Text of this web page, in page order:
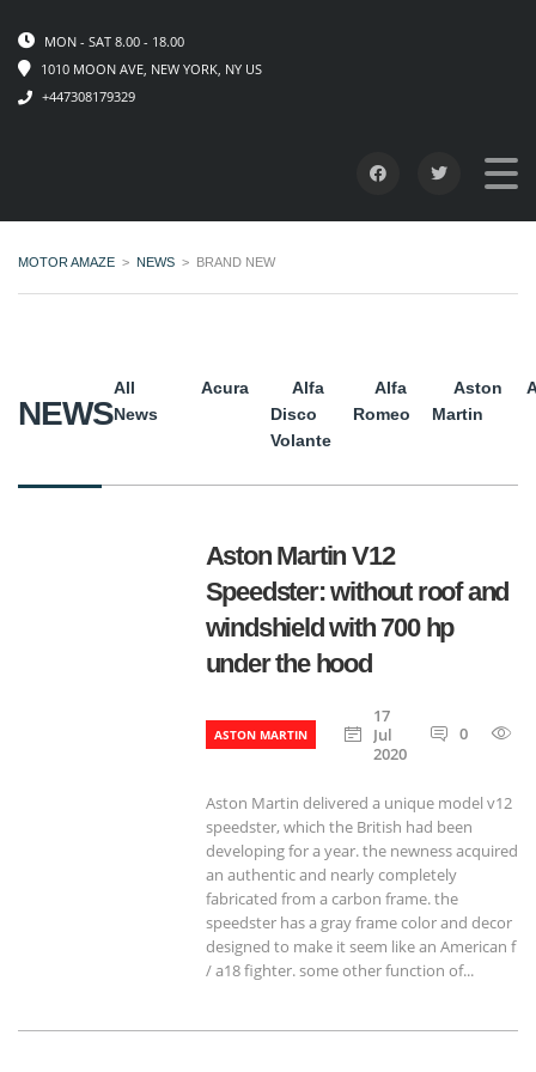
MON - SAT 8.00 - 18.00
1010 MOON AVE, NEW YORK, NY US
+447308179329
MOTOR AMAZE > NEWS > BRAND NEW
NEWS
All
News
Acura
Alfa
Disco
Volante
Alfa
Romeo
Aston
Martin
Aston Martin V12
Speedster: without roof and
windshield with 700 hp
under the hood
ASTON MARTIN
17
Jul
2020
0
Aston Martin delivered a unique model v12
speedster, which the British had been
developing for a year. the newness acquired
an authentic and nearly completely
fabricated from a carbon frame. the
speedster has a gray frame color and decor
designed to make it seem like an American f
/ a18 fighter. some other function of...